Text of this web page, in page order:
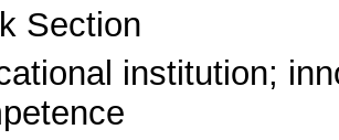
Section
institution;